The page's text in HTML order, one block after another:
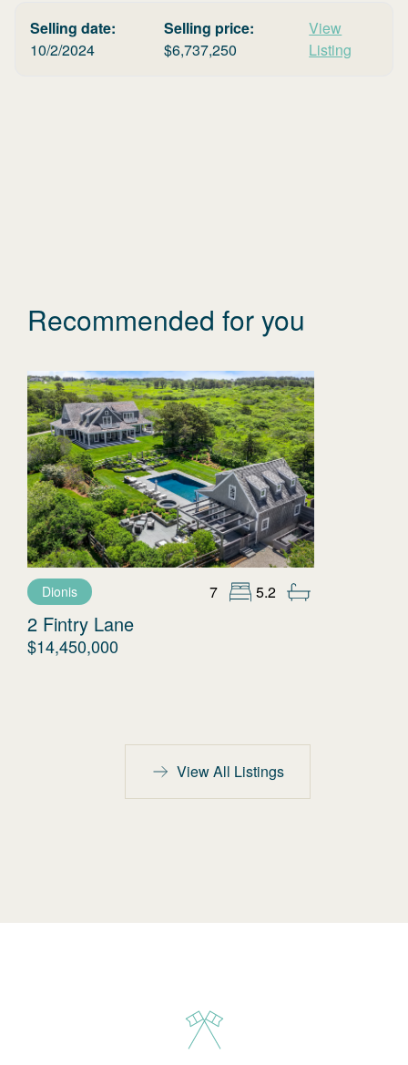
Selling date:
10/2/2024
Selling price:
$6,737,250
View
Listing
Recommended for you
Dionis 7 5.2
2 Fintry Lane
$14,450,000
View All Listings